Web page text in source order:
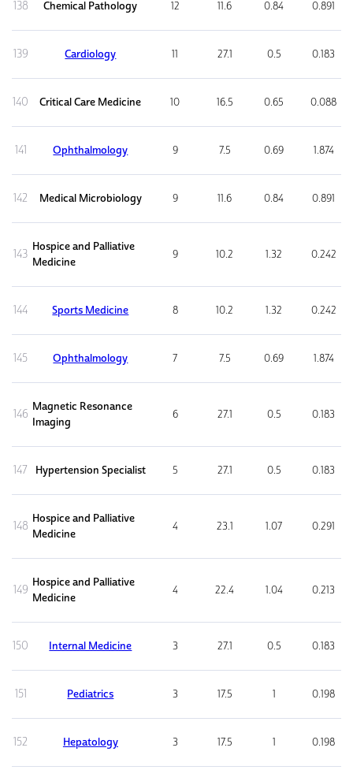
138 Chemical Pathology 12 11.6 0.84 0.891
139 Cardiology 11 27.1 0.5 0.183
140 Critical Care Medicine 10 16.5 0.65 0.088
141 Ophthalmology 9 7.5 0.69 1.874
142 Medical Microbiology 9 11.6 0.84 0.891
143
Hospice and Palliative
Medicine
9 10.2 1.32 0.242
144 Sports Medicine 8 10.2 1.32 0.242
145 Ophthalmology 7 7.5 0.69 1.874
146
Magnetic Resonance
Imaging
6 27.1 0.5 0.183
147 Hypertension Specialist 5 27.1 0.5 0.183
148
Hospice and Palliative
Medicine
4 23.1 1.07 0.291
149
Hospice and Palliative
Medicine
4 22.4 1.04 0.213
150 Internal Medicine 3 27.1 0.5 0.183
151 Pediatrics 3 17.5 1 0.198
152 Hepatology 3 17.5 1 0.198